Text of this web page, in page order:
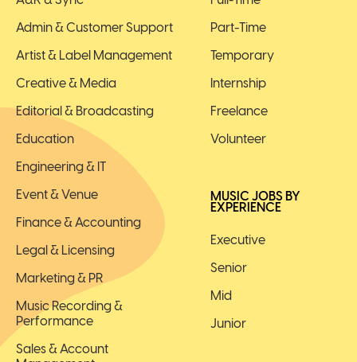
Admin & Customer Support
Artist & Label Management
Creative & Media
Editorial & Broadcasting
Education
Engineering & IT
Event & Venue
Finance & Accounting
Legal & Licensing
Marketing & PR
Music Recording &
Performance
Sales & Account
Part-Time
Temporary
Internship
Freelance
Volunteer
MUSIC JOBS BY
EXPERIENCE
Executive
Senior
Mid
Junior